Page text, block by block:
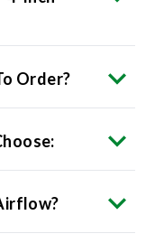
Order?